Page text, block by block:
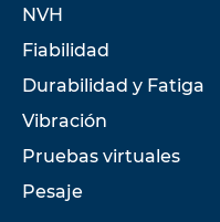
NVH
Fiabilidad
Durabilidad y Fatiga
Vibración
Pruebas virtuales
Pesaje